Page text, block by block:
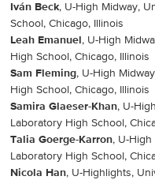
Iván Beck, U-High Midway,
School, Chicago, Illinois
Leah Emanuel , U-High
High School, Chicago, Illinois
Sam Fleming, U-High
High School, Chicago, Illinois
Samira Glaeser-Khan, U-
Laboratory High School,
Talia Goerge-Karron, U-
Laboratory High School,
Nicola Han, U-Highlights,